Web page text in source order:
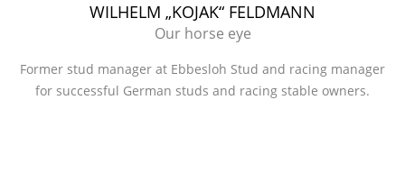
WILHELM „KOJAK“ FELDMANN
Our horse eye
Former stud manager at Ebbesloh Stud and racing manager
for successful German studs and racing stable owners.